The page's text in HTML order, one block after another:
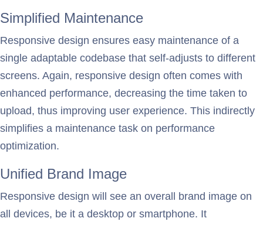
Simplified Maintenance
Responsive design ensures easy maintenance of a
single adaptable codebase that self-adjusts to different
screens. Again, responsive design often comes with
enhanced performance, decreasing the time taken to
upload, thus improving user experience. This indirectly
simplifies a maintenance task on performance
optimization.
Unified Brand Image
Responsive design will see an overall brand image on
all devices, be it a desktop or smartphone. It